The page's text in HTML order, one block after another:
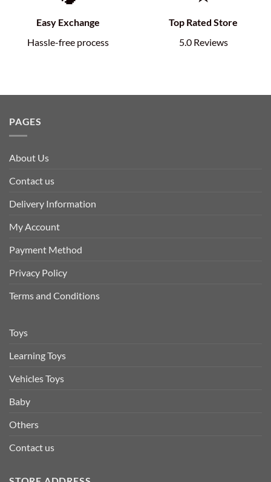
Easy Exchange
Hassle-free process
Top Rated Store
5.0 Reviews
PAGES
About Us
Contact us
Delivery Information
My Account
Payment Method
Privacy Policy
Terms and Conditions
Toys
Learning Toys
Vehicles Toys
Baby
Others
Contact us